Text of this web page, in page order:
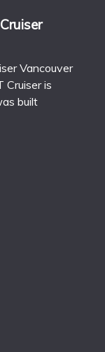
Vancouver
Cruiser is
built